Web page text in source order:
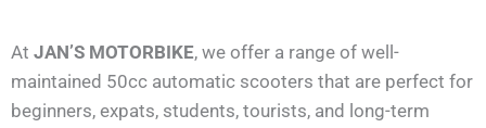
At JAN’S MOTORBIKE, we offer a range of well-
maintained 50cc automatic scooters that are perfect for
beginners, expats, students, tourists, and long-term